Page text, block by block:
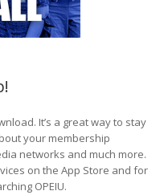
It’s a great way to stay
your membership
networks and much more.
on the App Store and for
OPEIU.